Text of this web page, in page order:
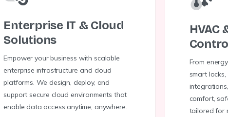
Enterprise IT & Cloud
Solutions
Empower your business with scalable
enterprise infrastructure and cloud
platforms. We design, deploy, and
support secure cloud environments that
enable data access anytime, anywhere.
HVAC
From
smart
comfort,
tailored for